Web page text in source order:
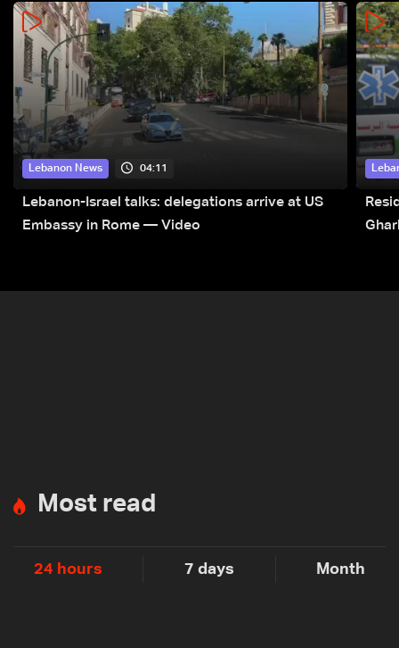
Lebanon News 04:11
Lebanon-Israel talks: delegations arrive at US
Embassy in Rome — Video
Most read
24 hours 7 days Month